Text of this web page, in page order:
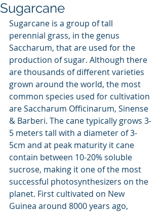
Sugarcane
Sugarcane is a group of tall
perennial grass, in the genus
Saccharum, that are used for the
production of sugar. Although there
are thousands of different varieties
grown around the world, the most
common species used for cultivation
are Saccharum Officinarum, Sinense
& Barberi. The cane typically grows 3-
5 meters tall with a diameter of 3-
5cm and at peak maturity it cane
contain between 10-20% soluble
sucrose, making it one of the most
successful photosynthesizers on the
planet. First cultivated on New
Guinea around 8000 years ago,